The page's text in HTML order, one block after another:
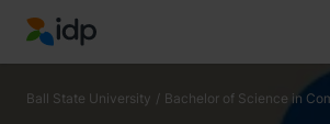
IDP Education
Ball State University / Bachelor of Science in